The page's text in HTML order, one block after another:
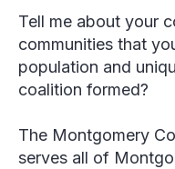
Tell me about your
communities that
population and
coalition formed?
The Montgomery
serves all of